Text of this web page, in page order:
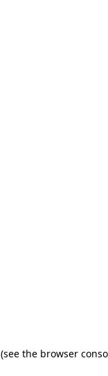
(see the browser